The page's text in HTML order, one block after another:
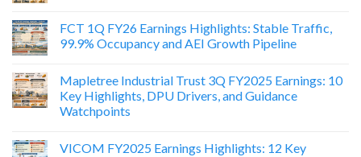
FCT 1Q FY26 Earnings Highlights: Stable Traffic,
99.9% Occupancy and AEI Growth Pipeline
Mapletree Industrial Trust 3Q FY2025 Earnings: 10
Key Highlights, DPU Drivers, and Guidance
Watchpoints
VICOM FY2025 Earnings Highlights: 12 Key